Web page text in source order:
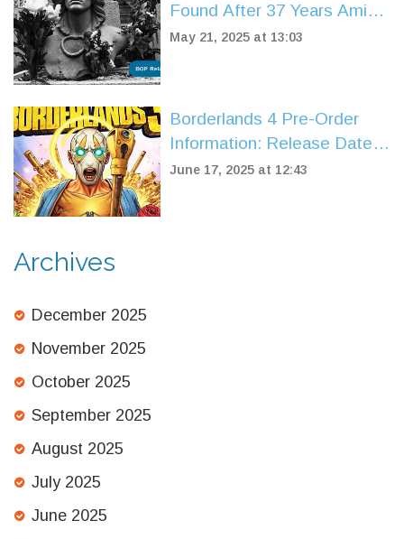
Found After 37 Years Amid
Paris Fraud Inquiry
May 21, 2025 at 13:03
Borderlands 4 Pre-Order
Information: Release Date,
Editions, and New Features
June 17, 2025 at 12:43
Archives
December 2025
November 2025
October 2025
September 2025
August 2025
July 2025
June 2025